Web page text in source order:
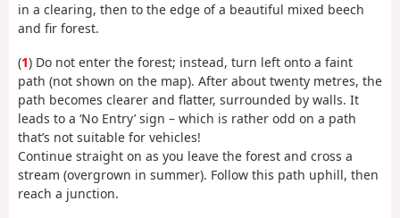
in a clearing, then to the edge of a beautiful mixed beech
and fir forest.
(1) Do not enter the forest; instead, turn left onto a faint
path (not shown on the map). After about twenty metres, the
path becomes clearer and flatter, surrounded by walls. It
leads to a ‘No Entry’ sign – which is rather odd on a path
that’s not suitable for vehicles!
Continue straight on as you leave the forest and cross a
stream (overgrown in summer). Follow this path uphill, then
reach a junction.